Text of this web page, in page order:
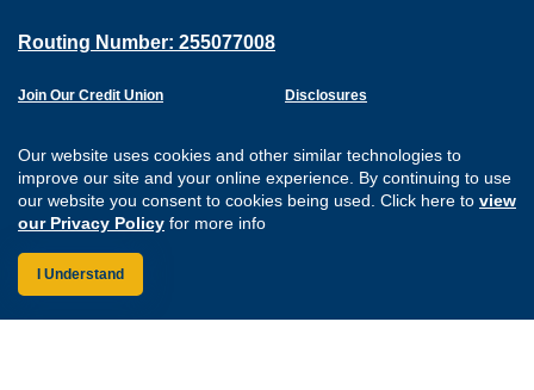
Our website uses cookies and other similar technologies to
improve our site and your online experience. By continuing to use
our website you consent to cookies being used. Click here to view
our Privacy Policy for more info
I Understand
Routing Number: 255077008
Join Our Credit Union
Careers
Website Accessibility
Disclosures
Sitemap
Connect with us on
Connect with us
Connect with
Connect